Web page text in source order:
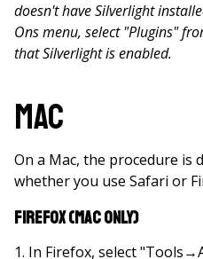
doesn't have Silverlight
Ons menu, select "Plugins"
that Silverlight is enabled.
Mac
On a Mac, the procedure is
whether you use Safari or
Firefox (Mac only)
In Firefox, select